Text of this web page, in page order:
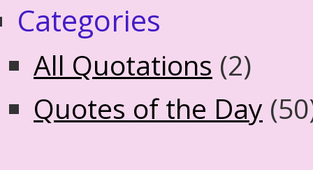
Categories
All Quotations (2)
Quotes of the Day